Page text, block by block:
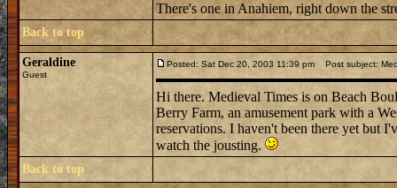
There's one in Anahiem, right down the
Back to top
Geraldine
Guest
Posted: Sat Dec 20, 2003 11:39 pm Post subject:
Hi there. Medieval Times is on Beach
Berry Farm, an amusement park with a
reservations. I haven't been there yet but
watch the jousting.
Back to top